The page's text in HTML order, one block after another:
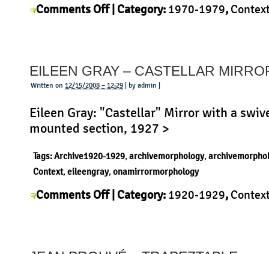
Comments Offon
Parentesi
| Category: 1970-1979,
EILEEN GRAY – CASTELLAR
Written on 12/15/2008 – 12:29 | by admin |
Eileen Gray: "Castellar" Mirror with a
mounted section, 1927 >
Tags:Archive1920-1929, archivemorphology,
Context, eileengray, onamirrormorphology
Comments Offon
| Category: 1920-1929,